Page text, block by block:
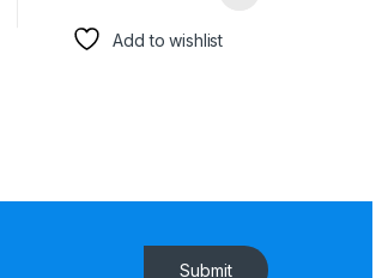
Add to wishlist
Submit